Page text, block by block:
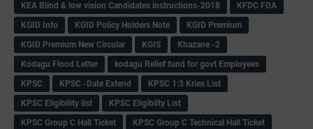
KEA Blind & low vision Candidates instructions-2018
KFDC FDA
KGID Info
KGID Policy Holders Note
KGID Premium
KGID Premium New Circular
KGIS
Khazane -2
Kodagu Flood Letter
kodagu Relief fund for govt Employees
KPSC
KPSC -Date Extend
KPSC 1:3 Kries List
KPSC Eligibility list
KPSC Eligibilty List
KPSC Group C Hall Ticket
KPSC Group C Technical Hall Ticket